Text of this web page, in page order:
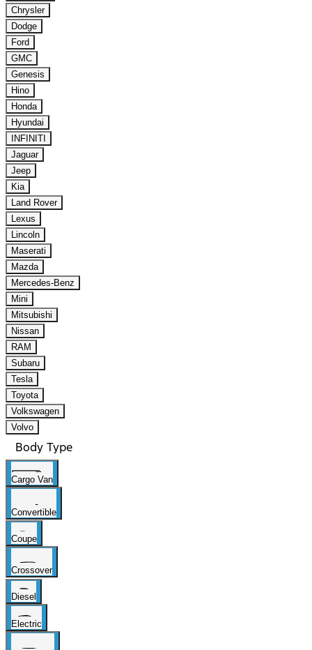
Chrysler
Dodge
Ford
GMC
Genesis
Hino
Honda
Hyundai
INFINITI
Jaguar
Jeep
Kia
Land Rover
Lexus
Lincoln
Maserati
Mazda
Mercedes-Benz
Mini
Mitsubishi
Nissan
RAM
Subaru
Tesla
Toyota
Volkswagen
Volvo
Body Type
Cargo Van
Convertible
Coupe
Crossover
Diesel
Electric